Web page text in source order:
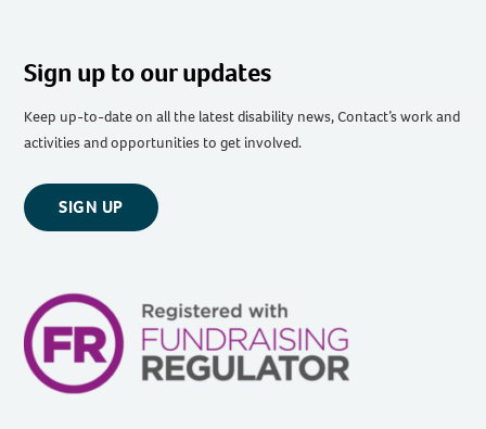
Sign up to our updates
Keep up-to-date on all the latest disability news, Contact’s work and
activities and opportunities to get involved.
SIGN UP